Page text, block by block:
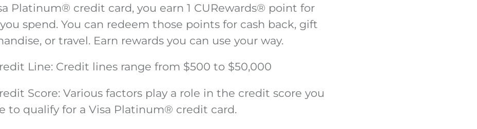
Platinum® credit card, you earn 1 CURewards® point for
spend. You can redeem those points for cash back, gift
or travel. Earn rewards you can use your way.
Line: Credit lines range from $500 to $50,000
Score: Various factors play a role in the credit score you
to qualify for a Visa Platinum® credit card.